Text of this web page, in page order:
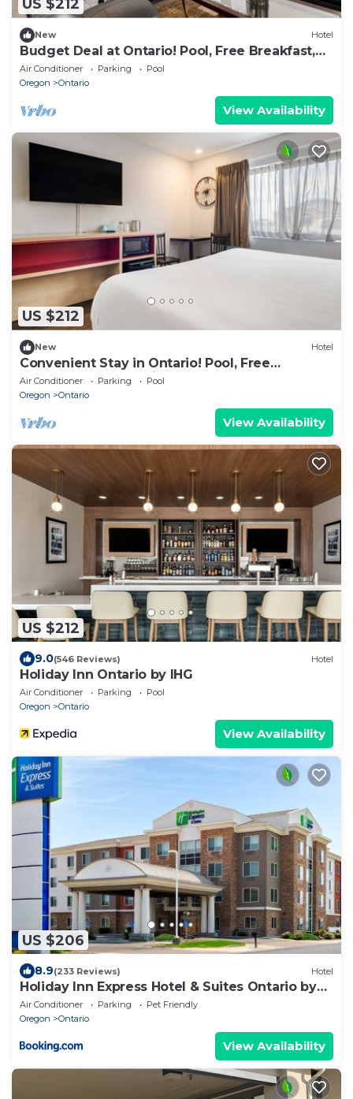
US $212
New Hotel
Budget Deal at Ontario! Pool, Free Breakfast,
Near Scotch Pines Golf Course
Air Conditioner Parking
Pool
Oregon
Ontario
View Availability
US $212
New Hotel
Convenient Stay in Ontario! Pool, Free
Breakfast, Free Parking, Pets Allowed
Air Conditioner Parking
Pool
Oregon
Ontario
View Availability
US $212
9.0(546 Reviews) Hotel
Holiday Inn Ontario by IHG
Air Conditioner Parking
Pool
Oregon
Ontario
View Availability
US $206
8.9(233 Reviews) Hotel
Holiday Inn Express Hotel & Suites Ontario by
IHG
Air Conditioner Parking
Pet Friendly
Oregon
Ontario
View Availability